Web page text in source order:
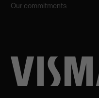
Our commitments